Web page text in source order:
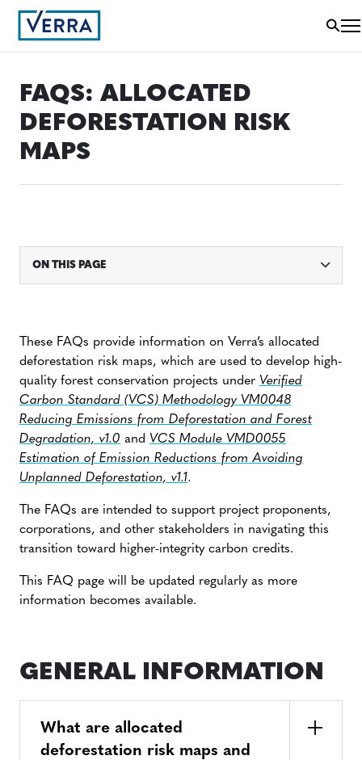
FAQS: ALLOCATED
DEFORESTATION RISK
MAPS
ON THIS PAGE
These FAQs provide information on Verra’s allocated
deforestation risk maps, which are used to develop high-
quality forest conservation projects under Verified
Carbon Standard (VCS) Methodology VM0048
Reducing Emissions from Deforestation and Forest
Degradation, v1.0 and VCS Module VMD0055
Estimation of Emission Reductions from Avoiding
Unplanned Deforestation, v1.1.
The FAQs are intended to support project proponents,
corporations, and other stakeholders in navigating this
transition toward higher-integrity carbon credits.
This FAQ page will be updated regularly as more
information becomes available.
GENERAL INFORMATION
What are allocated
deforestation risk maps and